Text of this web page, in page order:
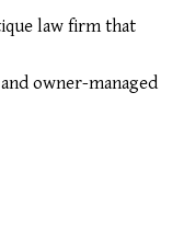
law firm that
owner-managed